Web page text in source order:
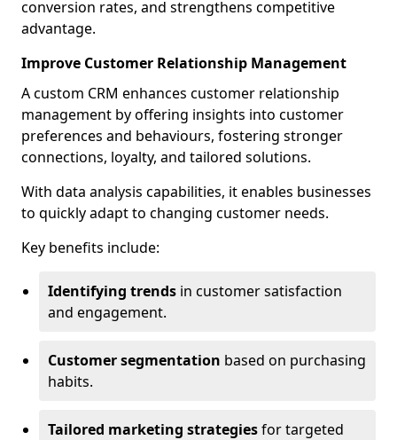
conversion rates, and strengthens competitive
advantage.
Improve Customer Relationship Management
A custom CRM enhances customer relationship
management by offering insights into customer
preferences and behaviours, fostering stronger
connections, loyalty, and tailored solutions.
With data analysis capabilities, it enables businesses
to quickly adapt to changing customer needs.
Key benefits include:
Identifying trends in customer satisfaction
and engagement.
Customer segmentation based on purchasing
habits.
Tailored marketing strategiesfor targeted